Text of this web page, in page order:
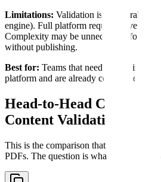
Limitations: Validation is structural
engine). Full platform requires
Complexity may be unnecessary for
without publishing.
Best for: Teams that need a combined
platform and are already committed to
Head-to-Head
Content Validation
This is the comparison that matters.
PDFs. The question is what else they